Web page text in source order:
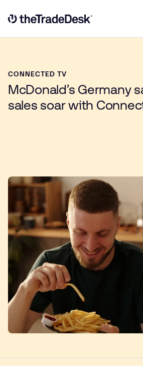
Link to The Trade Desk Home Page
CONNECTED TV
McDonald’s Germany
sales soar with